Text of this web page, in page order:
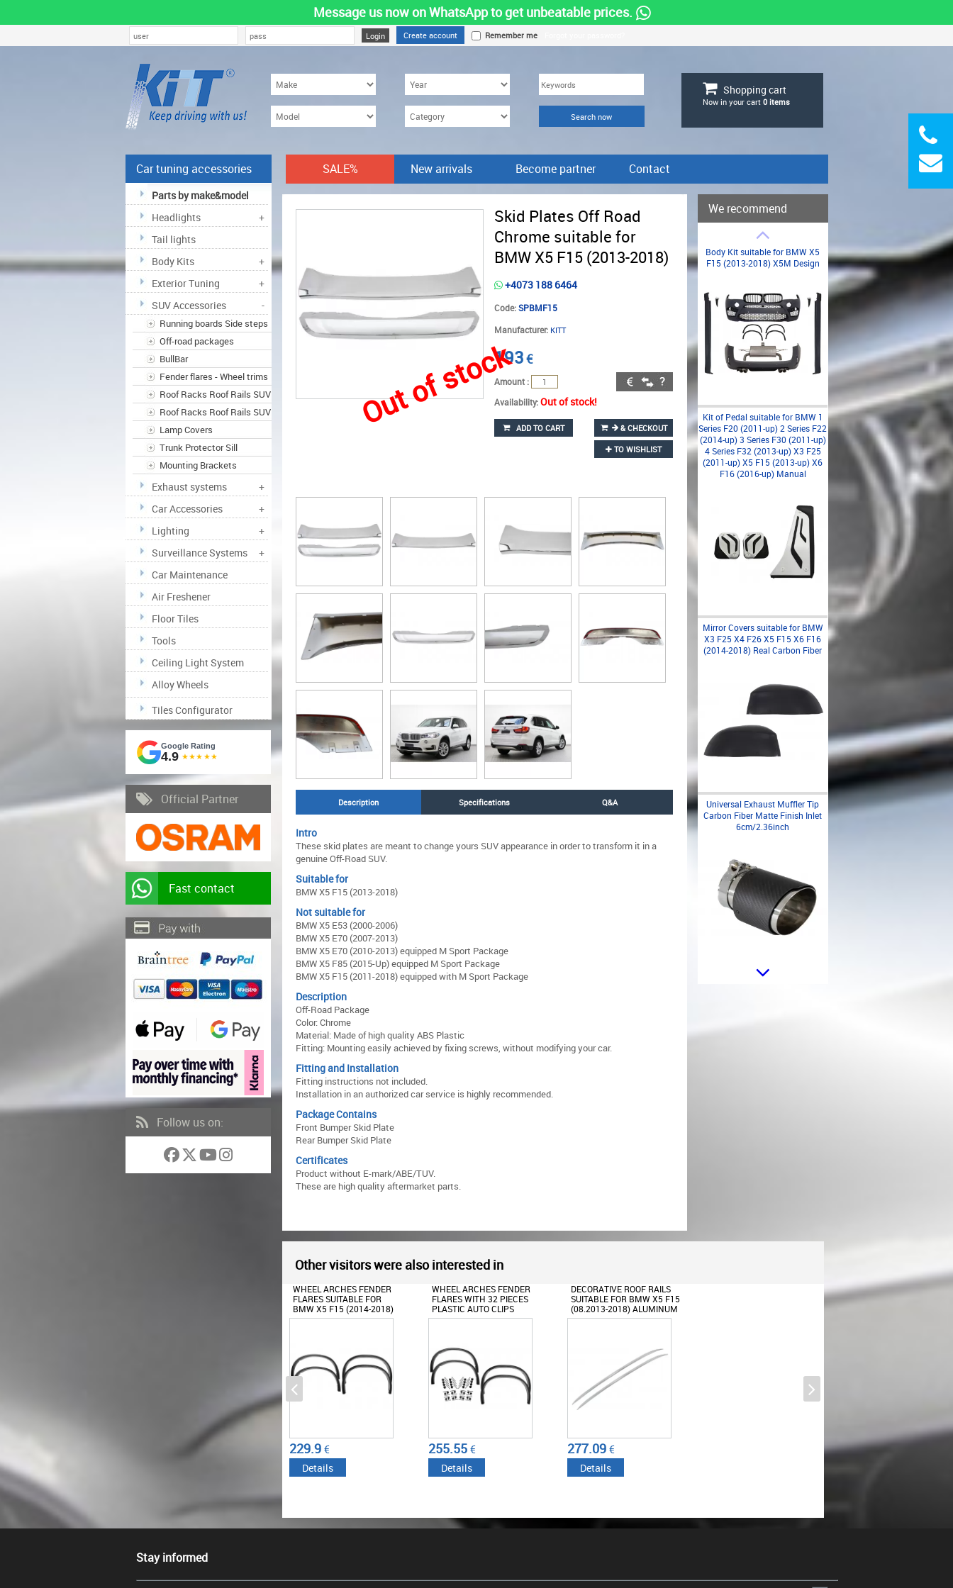
Message us now on WhatsApp to get unbeatable prices.
Create account Remember me
Shopping cart
Now in your cart 0items
SALE% New arrivals Become partner Contact
Car tuning accessories
Parts by make&model
Headlights
+
Tail lights
Body Kits
+
Exterior Tuning
+
SUV Accessories
-
Running boards Side steps
Off-road packages
BullBar
Fender flares - Wheel trims
Roof Racks Roof Rails SUV
Roof Racks Roof Rails SUV
Lamp Covers
Trunk Protector Sill
Mounting Brackets
Exhaust systems
+
Car Accessories
+
Lighting
+
Surveillance Systems
+
Car Maintenance
Air Freshener
Floor Tiles
Tools
Ceiling Light System
Alloy Wheels
Tiles Configurator
Google Rating
4.9 ★★★★★
Official Partner
Fast contact
Follow us on:
Skid Plates Off Road
Chrome suitable for
BMW X5 F15 (2013-2018)
+4073 188 6464
Code:SPBMF15
Manufacturer: KITT
193€
Amount :
Availability:Out of stock!
ADD TO CART
& CHECKOUT
TO WISHLIST
Out of stock
Description Specifications Q&A
Intro
These skid plates are meant to change yours SUV appearance in order to transform it in a
genuine Off-Road SUV.
Suitable for
BMW X5 F15 (2013-2018)
Not suitable for
BMW X5 E53 (2000-2006)
BMW X5 E70 (2007-2013)
BMW X5 E70 (2010-2013) equipped M Sport Package
BMW X5 F85 (2015-Up) equipped M Sport Package
BMW X5 F15 (2011-2018) equipped with M Sport Package
Description
Off-Road Package
Color: Chrome
Material: Made of high quality ABS Plastic
Fitting: Mounting easily achieved by fixing screws, without modifying your car.
Fitting and Installation
Fitting instructions not included.
Installation in an authorized car service is highly recommended.
Package Contains
Front Bumper Skid Plate
Rear Bumper Skid Plate
Certificates
Product without E-mark/ABE/TUV.
These are high quality aftermarket parts.
We recommend
Body Kit suitable for BMW X5
F15 (2013-2018) X5M Design
Kit of Pedal suitable for BMW 1
Series F20 (2011-up) 2 Series F22
(2014-up) 3 Series F30 (2011-up)
4 Series F32 (2013-up) X3 F25
(2011-up) X5 F15 (2013-up) X6
F16 (2016-up) Manual
Mirror Covers suitable for BMW
X3 F25 X4 F26 X5 F15 X6 F16
(2014-2018) Real Carbon Fiber
Universal Exhaust Muffler Tip
Carbon Fiber Matte Finish Inlet
6cm/2.36inch
Universal Exhaust Muffler Tip
X3 F25 BMW X4 F26 BMW X5
Technik Sport Piano Black
Other visitors were also interested in
WHEEL ARCHES FENDER
FLARES SUITABLE FOR
BMW X5 F15 (2014-2018)
M-DESIGN M-SPORT BLACK
229.9€
Details
WHEEL ARCHES FENDER
FLARES WITH 32 PIECES
PLASTIC AUTO CLIPS
SUITABLE FOR BMW X5 F15
255.55€
Details
DECORATIVE ROOF RAILS
SUITABLE FOR BMW X5 F15
(08.2013-2018) ALUMINUM
277.09€
Details
Stay informed